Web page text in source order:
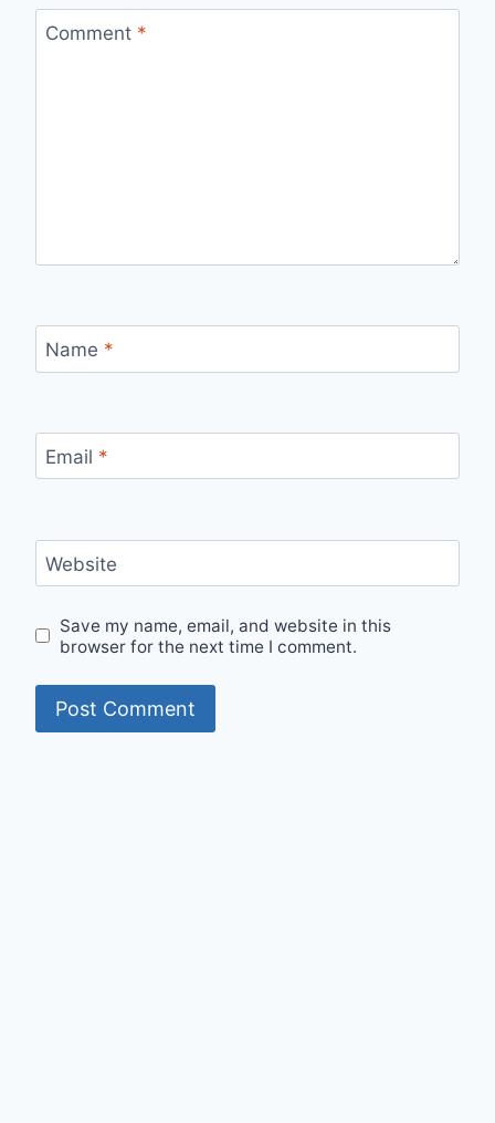
Comment *
Name *
Email *
Website
Save my name, email, and website in this
browser for the next time I comment.